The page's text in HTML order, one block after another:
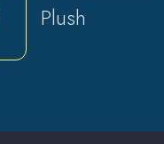
Plush